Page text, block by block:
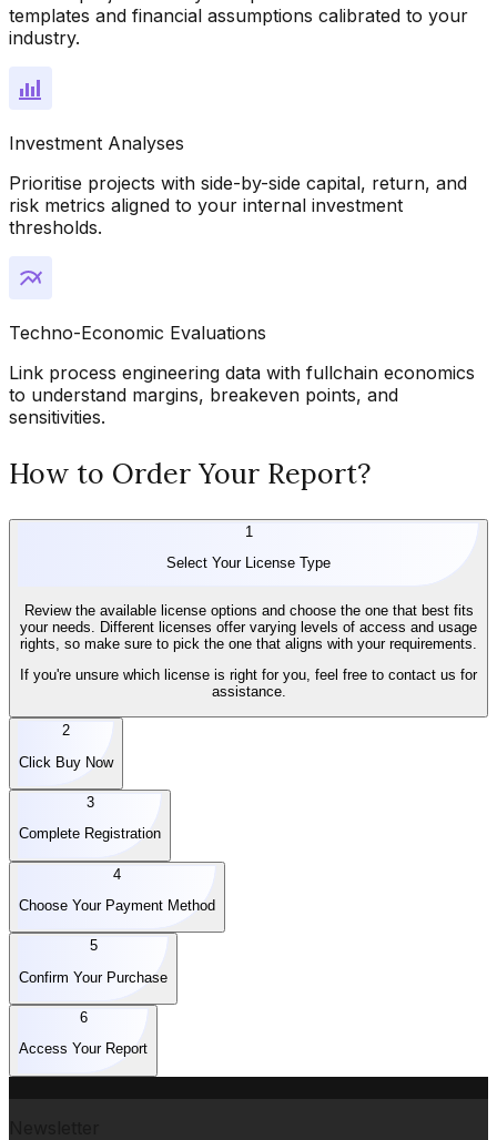
templates and financial assumptions calibrated to your
industry.
Investment Analyses
Prioritise projects with side-by-side capital, return, and
risk metrics aligned to your internal investment
thresholds.
Techno-Economic Evaluations
Link process engineering data with fullchain economics
to understand margins, breakeven points, and
sensitivities.
How to Order Your Report?
1
Select Your License Type
Review the available license options and choose the one that best fits
your needs. Different licenses offer varying levels of access and usage
rights, so make sure to pick the one that aligns with your requirements.
If you're unsure which license is right for you, feel free to contact us for
assistance.
2
Click Buy Now
3
Complete Registration
4
Choose Your Payment Method
5
Confirm Your Purchase
6
Access Your Report